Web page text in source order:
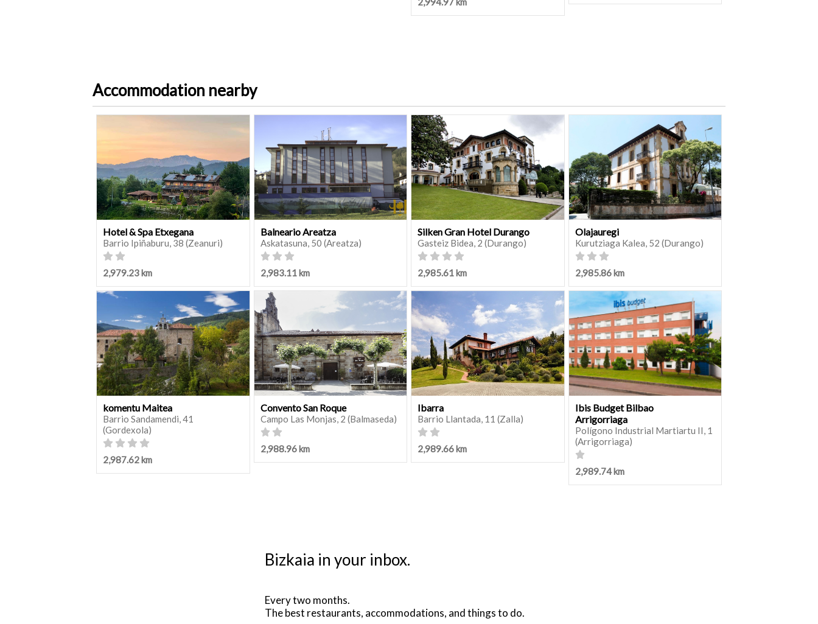
Accommodation nearby
Hotel & Spa Etxegana
Barrio Ipiñaburu, 38 (Zeanuri)
2,979.23 km
Balneario Areatza
Askatasuna, 50 (Areatza)
2,983.11 km
Silken Gran Hotel Durango
Gasteiz Bidea, 2 (Durango)
2,985.61 km
Olajauregi
Kurutziaga Kalea, 52 (Durango)
2,985.86 km
komentu Maitea
Barrio Sandamendi, 41
(Gordexola)
2,987.62 km
Convento San Roque
Campo Las Monjas, 2 (Balmaseda)
2,988.96 km
Ibarra
Barrio Llantada, 11 (Zalla)
2,989.66 km
Ibis Budget Bilbao
Arrigorriaga
Polígono Industrial Martiartu II, 1
(Arrigorriaga)
2,989.74 km
Bizkaia in your inbox.
Every two months.
The best restaurants, accommodations, and things to do.